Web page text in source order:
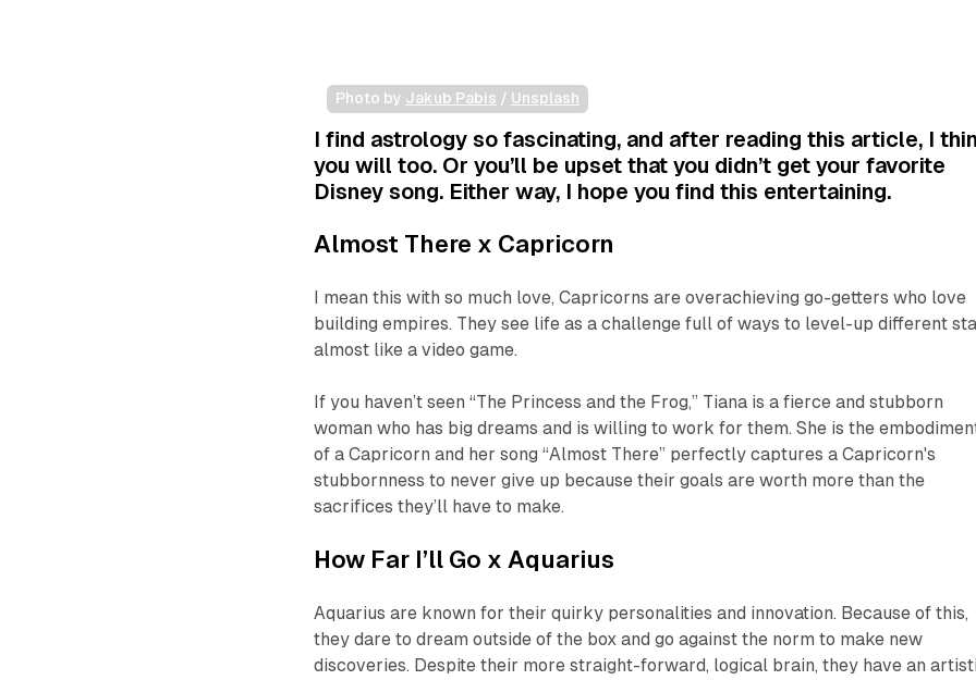
Photo by Jakub Pabis / Unsplash
I find astrology so fascinating, and after reading this article, I
you will too. Or you’ll be upset that you didn’t get your favorite
Disney song. Either way, I hope you find this entertaining.
Almost There x Capricorn
I mean this with so much love, Capricorns are overachieving go-getters who love
building empires. They see life as a challenge full of ways to level-up different
almost like a video game.
If you haven’t seen “The Princess and the Frog,” Tiana is a fierce and stubborn
woman who has big dreams and is willing to work for them. She is the
of a Capricorn and her song “Almost There” perfectly captures a Capricorn's
stubbornness to never give up because their goals are worth more than the
sacrifices they’ll have to make.
How Far I’ll Go x Aquarius
Aquarius are known for their quirky personalities and innovation. Because of this,
they dare to dream outside of the box and go against the norm to make new
discoveries. Despite their more straight-forward, logical brain, they have an